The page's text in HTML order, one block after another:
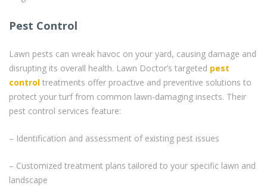
Pest Control
Lawn pests can wreak havoc on your yard, causing damage and
disrupting its overall health. Lawn Doctor’s targeted pest
control treatments offer proactive and preventive solutions to
protect your turf from common lawn-damaging insects. Their
pest control services feature:
– Identification and assessment of existing pest issues
– Customized treatment plans tailored to your specific lawn and
landscape